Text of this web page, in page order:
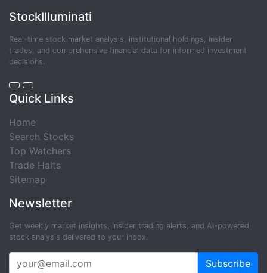
StockIlluminati
Real-time stock market analysis, institutional holdings, insider
trades, and comprehensive financial data for informed investment
decisions.
Quick Links
Home
Search Stocks
Top Watchers
Trade Halts
Sitemap
Newsletter
Get weekly market insights, insider trading alerts, and AI-powered
stock analysis delivered to your inbox.
Subscribe